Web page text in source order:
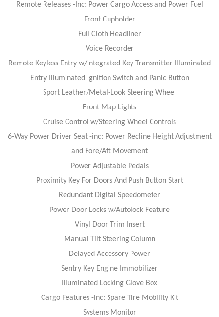
Remote Releases -Inc: Power Cargo Access and Power Fuel
Front Cupholder
Full Cloth Headliner
Voice Recorder
Remote Keyless Entry w/Integrated Key Transmitter Illuminated
Entry Illuminated Ignition Switch and Panic Button
Sport Leather/Metal-Look Steering Wheel
Front Map Lights
Cruise Control w/Steering Wheel Controls
6-Way Power Driver Seat -inc: Power Recline Height Adjustment
and Fore/Aft Movement
Power Adjustable Pedals
Proximity Key For Doors And Push Button Start
Redundant Digital Speedometer
Power Door Locks w/Autolock Feature
Vinyl Door Trim Insert
Manual Tilt Steering Column
Delayed Accessory Power
Sentry Key Engine Immobilizer
Illuminated Locking Glove Box
Cargo Features -inc: Spare Tire Mobility Kit
Systems Monitor